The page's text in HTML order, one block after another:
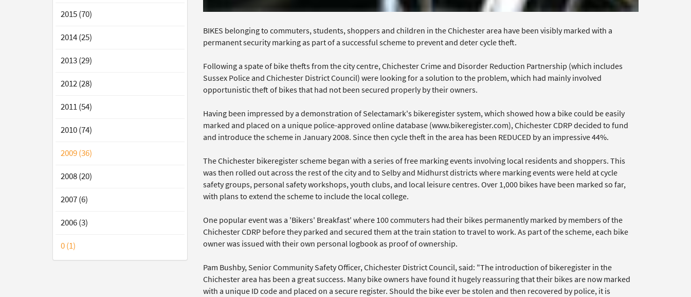
2015 (70)
2014 (25)
2013 (29)
2012 (28)
2011 (54)
2010 (74)
2009 (36)
2008 (20)
2007 (6)
2006 (3)
0 (1)
BIKES belonging to commuters, students, shoppers and children in the Chichester area have been visibly marked with a
permanent security marking as part of a successful scheme to prevent and deter cycle theft.
Following a spate of bike thefts from the city centre, Chichester Crime and Disorder Reduction Partnership (which includes
Sussex Police and Chichester District Council) were looking for a solution to the problem, which had mainly involved
opportunistic theft of bikes that had not been secured properly by their owners.
Having been impressed by a demonstration of Selectamark's bikeregister system, which showed how a bike could be easily
marked and placed on a unique police-approved online database (www.bikeregister.com), Chichester CDRP decided to fund
and introduce the scheme in January 2008. Since then cycle theft in the area has been REDUCED by an impressive 44%.
The Chichester bikeregister scheme began with a series of free marking events involving local residents and shoppers. This
was then rolled out across the rest of the city and to Selby and Midhurst districts where marking events were held at cycle
safety groups, personal safety workshops, youth clubs, and local leisure centres. Over 1,000 bikes have been marked so far,
with plans to extend the scheme to include the local college.
One popular event was a 'Bikers' Breakfast' where 100 commuters had their bikes permanently marked by members of the
Chichester CDRP before they parked and secured them at the train station to travel to work. As part of the scheme, each bike
owner was issued with their own personal logbook as proof of ownership.
Pam Bushby, Senior Community Safety Officer, Chichester District Council, said: "The introduction of bikeregister in the
Chichester area has been a great success. Many bike owners have found it hugely reassuring that their bikes are now marked
with a unique ID code and placed on a secure register. Should the bike ever be stolen and then recovered by police, it is